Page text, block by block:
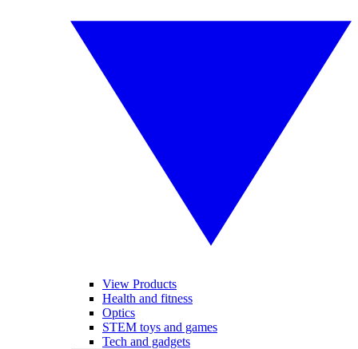
View Products
Health and fitness
Optics
STEM toys and games
Tech and gadgets